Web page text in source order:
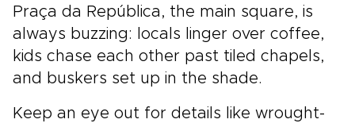
Praça da República, the main square, is
always buzzing: locals linger over coffee,
kids chase each other past tiled chapels,
and buskers set up in the shade.
Keep an eye out for details like wrought-